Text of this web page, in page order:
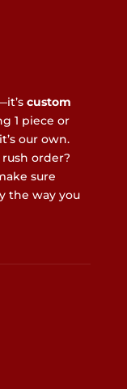
custom
1 piece or
our own.
rush order?
sure
the way you